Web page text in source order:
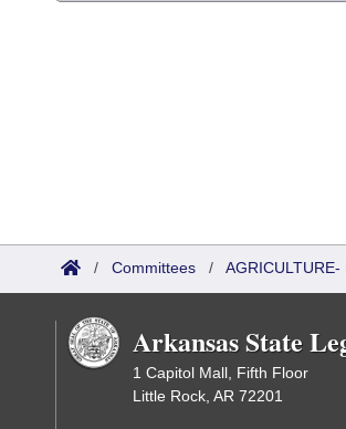
/ Committees / AGRICULTURE-
Arkansas State
1 Capitol Mall, Fifth Floor
Little Rock, AR 72201